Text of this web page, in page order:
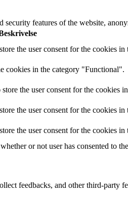
security features of the website,
the user consent for the cookies
cookies in the category "Functional".
the user consent for the cookies
the user consent for the cookies in
the user consent for the cookies
or not user has consented to
feedbacks, and other third-party